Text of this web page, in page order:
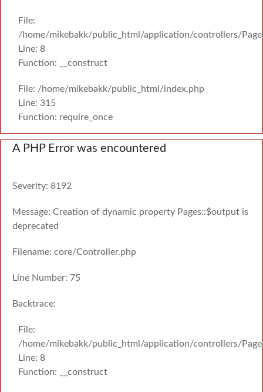
File:
/home/mikebakk/public_html/application/controllers/
Line: 8
Function: __construct
File: /home/mikebakk/public_html/index.php
Line: 315
Function: require_once
A PHP Error was encountered
Severity: 8192
Message: Creation of dynamic property Pages::$output is
deprecated
Filename: core/Controller.php
Line Number: 75
Backtrace:
File:
/home/mikebakk/public_html/application/controllers/
Line: 8
Function: __construct